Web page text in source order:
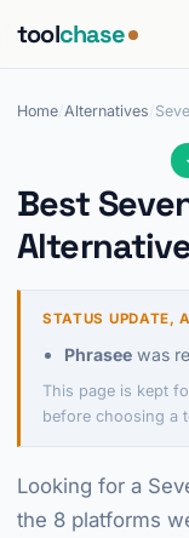
toolchase
Home Alternatives
Best
STATUS UPDATE,
Phrasee was
This page is kept
before choosing a
Looking for a
the 8 platforms